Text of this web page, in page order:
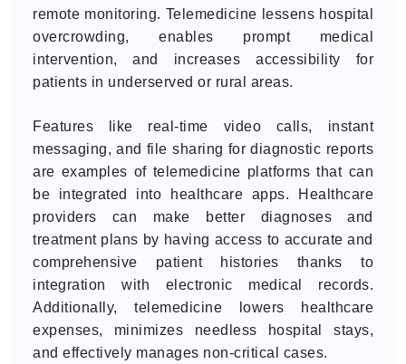
remote monitoring. Telemedicine lessens hospital
overcrowding, enables prompt medical
intervention, and increases accessibility for
patients in underserved or rural areas.
Features like real-time video calls, instant
messaging, and file sharing for diagnostic reports
are examples of telemedicine platforms that can
be integrated into healthcare apps. Healthcare
providers can make better diagnoses and
treatment plans by having access to accurate and
comprehensive patient histories thanks to
integration with electronic medical records.
Additionally, telemedicine lowers healthcare
expenses, minimizes needless hospital stays,
and effectively manages non-critical cases.